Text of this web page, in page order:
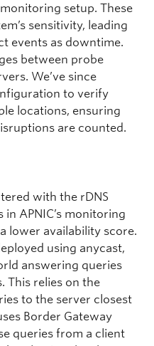
setup. These
sensitivity, leading
events as downtime.
between probe
We’ve since
to verify
locations, ensuring
are counted.
with the rDNS
APNIC’s monitoring
lower availability score.
using anycast,
answering queries
This relies on the
to the server closest
Border Gateway
queries from a client